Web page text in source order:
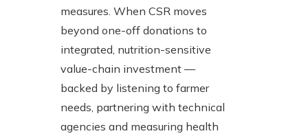
measures. When CSR moves
beyond one-off donations to
integrated, nutrition-sensitive
value-chain investment —
backed by listening to farmer
needs, partnering with technical
agencies and measuring health